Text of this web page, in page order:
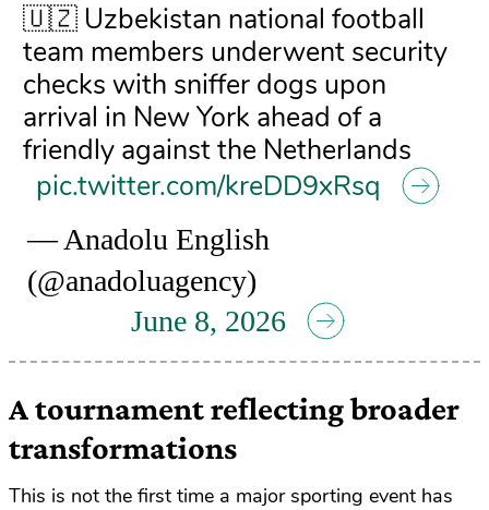
🇺🇿 Uzbekistan national football
team members underwent security
checks with sniffer dogs upon
arrival in New York ahead of a
friendly against the Netherlands
pic.twitter.com/kreDD9xRsq
— Anadolu English
(@anadoluagency)
June 8, 2026
A tournament reflecting broader
transformations
This is not the first time a major sporting event has